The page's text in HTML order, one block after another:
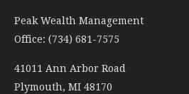
Peak Wealth Management
Office: (734) 681-7575
41011 Ann Arbor Road
Plymouth, MI 48170